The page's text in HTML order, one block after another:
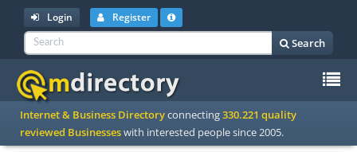
Login Register
Search
Internet & Business Directoryconnecting330.221 quality
reviewed Businesseswith interested people since 2005.